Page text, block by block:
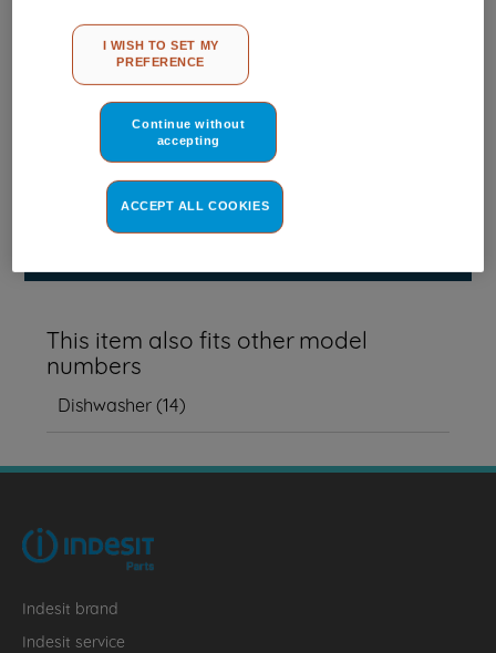
model.
Find the right part for your appliance
Where do I find my model number?
This item also fits other model
numbers
Dishwasher(14)
Indesit brand
Indesit service
other than strictly necessary cookies will be maintained. By
clicking on the "ACCEPT ALL COOKIES" button, you consent to
the use of all of our cookies and the sharing of your data with
MY PREFERENCE", you can set your preferences.
I WISH TO SET MY
PREFERENCE
Continue without
accepting
ACCEPT ALL COOKIES